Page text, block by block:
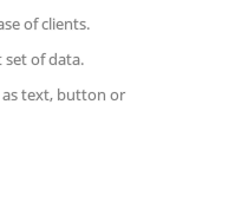
of clients.
of data.
text, button or